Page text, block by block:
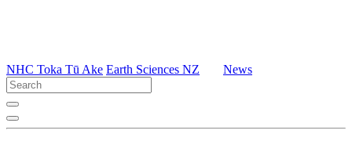
NHC Toka Tū Ake Earth Sciences NZ News